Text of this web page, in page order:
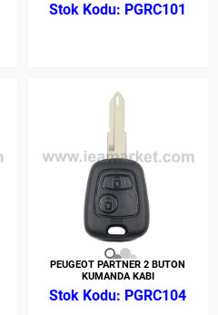
PGRC101
PEUGEOT PARTNER 2 BUTON
KUMANDA KABI
PGRC104